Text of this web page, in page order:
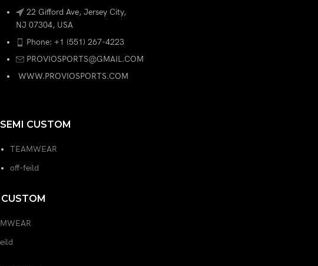
22 Gifford Ave, Jersey City,
NJ 07304, USA
Phone: +1 (551) 267-4223
PROVIOSPORTS@GMAIL.COM
WWW.PROVIOSPORTS.COM
SEMI CUSTOM
TEAMWEAR
off-feild